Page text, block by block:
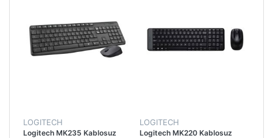
LOGITECH
Logitech MK235 Kablosuz
LOGITECH
Logitech MK220 Kablosuz